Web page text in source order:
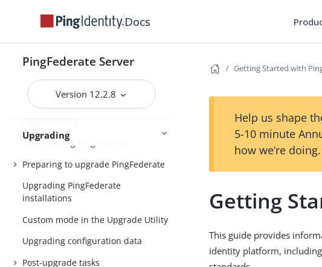
Docs
PingFederate Server
Version 12.2.8
Installation
Installing PingFederate
Uninstalling PingFederate
Upgrading
Upgrading PingFederate
Upgrade FAQ
Downloading PingFederate
Preparing to upgrade PingFederate
Upgrading PingFederate
installations
Custom mode in the Upgrade Utility
Upgrading configuration data
Post-upgrade tasks
Getting Started with
Help us shape
5-10 minute
how we’re doing.
Getting
This guide provides
identity platform,